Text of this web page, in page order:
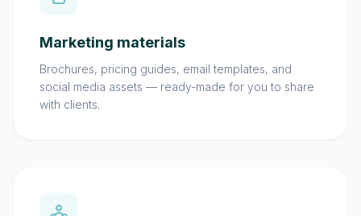
Marketing materials
Brochures, pricing guides, email templates, and
social media assets — ready-made for you to share
with clients.